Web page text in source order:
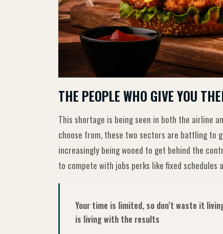
THE PEOPLE WHO GIVE YOU
This shortage is being seen in both the airline
choose from, these two sectors are battling to
increasingly being wooed to get behind the
to compete with jobs perks like fixed
Your time is limited, so don’t waste it
is living with the results